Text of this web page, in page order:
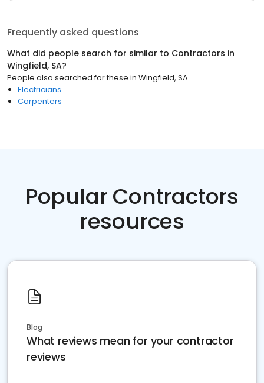
Frequently asked questions
What did people search for similar to Contractors in
Wingfield, SA?
People also searched for these in Wingfield, SA
Electricians
Carpenters
Popular Contractors
resources
Blog
What reviews mean for your contractor
reviews